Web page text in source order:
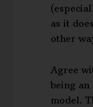
as it
other
Agree
being
model.